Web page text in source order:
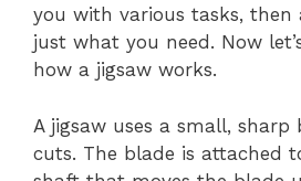
you with various tasks, then
just what you need. Now
how a jigsaw works.
A jigsaw uses a small, sharp
cuts. The blade is attached